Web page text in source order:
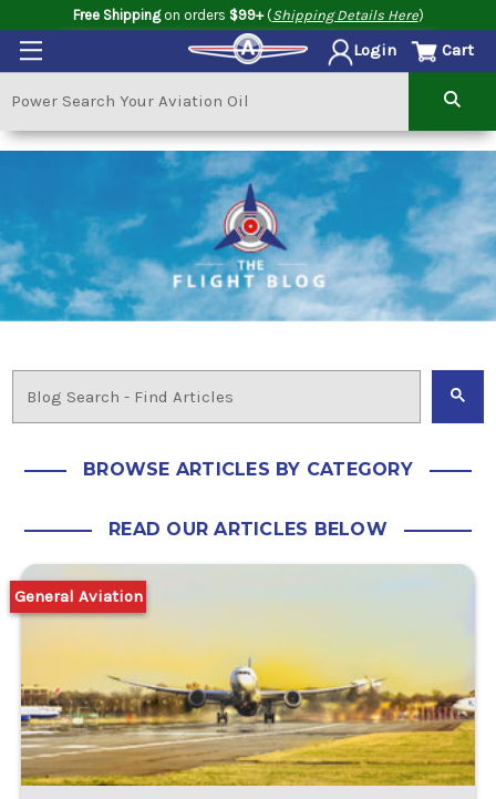
Free Shippingon orders $99+(Shipping Details Here)
Login Cart
BROWSE ARTICLES BY CATEGORY
READ OUR ARTICLES BELOW
General Aviation